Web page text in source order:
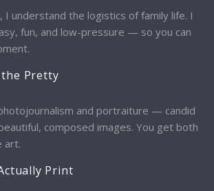
I understand the logistics of family life. I
fun, and low-pressure — so you can
the Pretty
and portraiture — candid
composed images. You get both
art.
Print